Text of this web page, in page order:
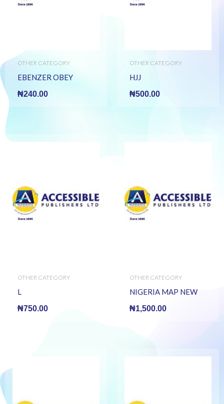
OTHER CATEGORY
EBENZER OBEY
₦240.00
OTHER CATEGORY
HJJ
₦500.00
OTHER CATEGORY
L
₦750.00
OTHER CATEGORY
NIGERIA MAP NEW
₦1,500.00